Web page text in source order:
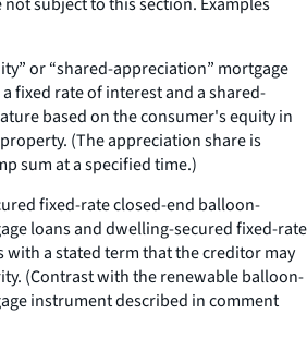
or “shared-appreciation” mortgage
fixed rate of interest and a shared-
based on the consumer's equity in
(The appreciation share is
sum at a specified time.)
fixed-rate closed-end balloon-
loans and dwelling-secured fixed-rate
with a stated term that the creditor may
(Contrast with the renewable balloon-
instrument described in comment